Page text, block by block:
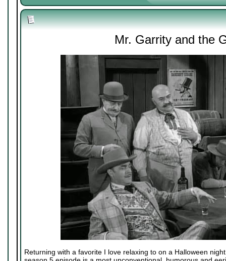
Mr. Garrity and the
Returning with a favorite I love relaxing to on a Halloween